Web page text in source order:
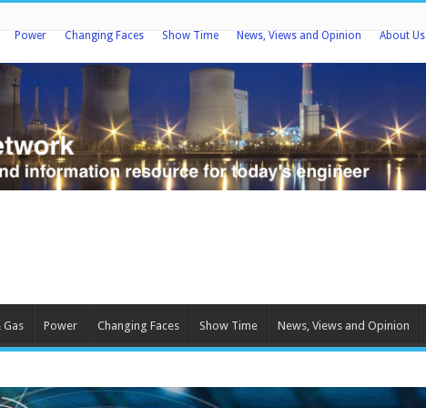
Power Changing Faces Show Time News, Views and Opinion About Us
Gas Power Changing Faces Show Time News, Views and Opinion